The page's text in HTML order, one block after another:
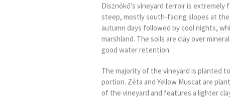
Disznókő’s vineyard terroir is
steep, mostly south-facing slopes at
autumn days followed by cool nights,
marshland. The soils are clay over
good water retention.
The majority of the vineyard is planted
portion. Zéta and Yellow Muscat are
of the vineyard and features a lighter